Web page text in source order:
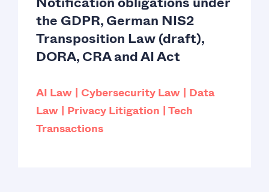
the GDPR, German NIS2
Transposition Law (draft),
DORA, CRA and AI Act
AI Law Cybersecurity Law
Data
Law
Privacy Litigation
Tech
Transactions